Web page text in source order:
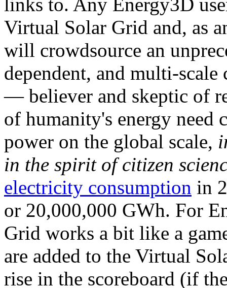
Virtual Solar Grid and, as
will crowdsource an
dependent, and multi-
— believer and skeptic of
of humanity's energy need
power on the global scale,
in the spirit of citizen
electricity consumption in
or 20,000,000 GWh. For
Grid works a bit like a
are added to the Virtual
rise in the scoreboard (if